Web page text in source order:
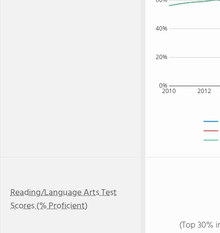
2010 2012
0%
20%
40%
Reading/Language Arts Test
Scores (% Proficient)
(Top 30%